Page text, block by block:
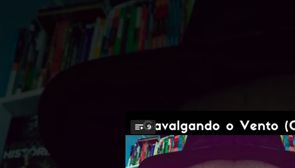
You're all set!
9 Los Ojos no Mienten
Los Ojos
02:34